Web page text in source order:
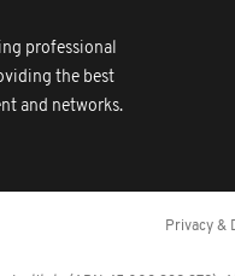
professional
the best
and networks.
Privacy &